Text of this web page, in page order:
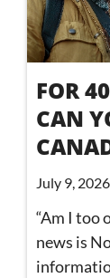
FOR
CAN
July 9, 2026
“Am I too
news is